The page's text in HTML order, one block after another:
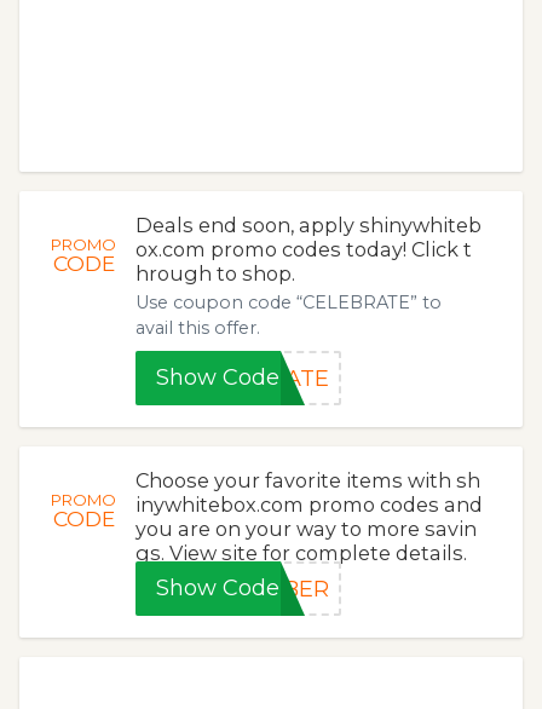
PROMO
CODE
Deals end soon, apply shinywhiteb
ox.com promo codes today! Click t
hrough to shop.
Use coupon code “CELEBRATE” to
avail this offer.
Show CodeRATE
PROMO
CODE
Choose your favorite items with sh
inywhitebox.com promo codes and
you are on your way to more savin
gs. View site for complete details.
Show CodeYBER